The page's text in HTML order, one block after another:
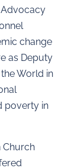
change
as Deputy
World in
poverty in
Church